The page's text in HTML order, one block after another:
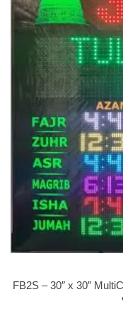
Buy Now
FB2S – 30″ x 30″